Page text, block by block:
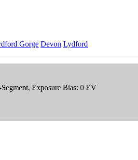
Gorge Devon Lydford
Exposure Bias: 0 EV